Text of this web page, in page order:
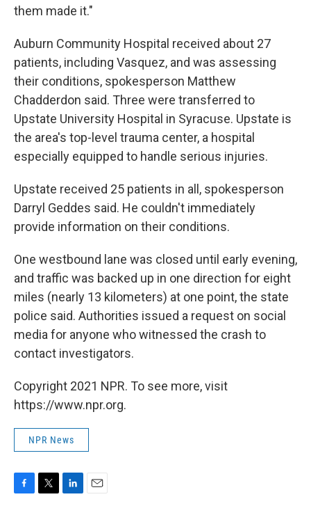
them made it."
Auburn Community Hospital received about 27
patients, including Vasquez, and was assessing
their conditions, spokesperson Matthew
Chadderdon said. Three were transferred to
Upstate University Hospital in Syracuse. Upstate is
the area's top-level trauma center, a hospital
especially equipped to handle serious injuries.
Upstate received 25 patients in all, spokesperson
Darryl Geddes said. He couldn't immediately
provide information on their conditions.
One westbound lane was closed until early evening,
and traffic was backed up in one direction for eight
miles (nearly 13 kilometers) at one point, the state
police said. Authorities issued a request on social
media for anyone who witnessed the crash to
contact investigators.
Copyright 2021 NPR. To see more, visit
https://www.npr.org.
NPR News